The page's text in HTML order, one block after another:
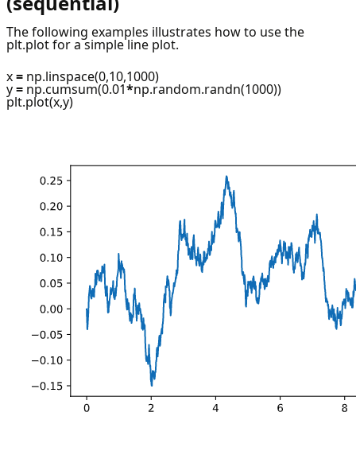
The following examples illustrates how to use the
plt.plot for a simple line plot.
x= np.linspace(0,10,1000)
y= np.cumsum(0.01*np.random.randn(1000))
plt.plot(x,y)